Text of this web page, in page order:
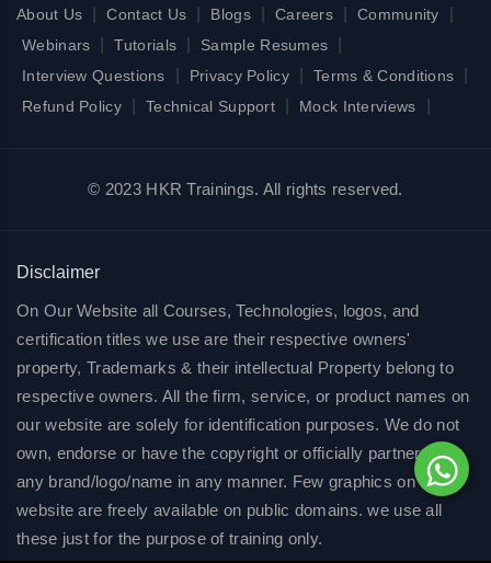
About Us Contact Us Blogs Careers Community
Webinars Tutorials Sample Resumes
Interview Questions Privacy Policy Terms & Conditions
Refund Policy Technical Support Mock Interviews
© 2023 HKR Trainings. All rights reserved.
Disclaimer
On Our Website all Courses, Technologies, logos, and
certification titles we use are their respective owners'
property, Trademarks & their intellectual Property belong to
respective owners. All the firm, service, or product names on
our website are solely for identification purposes. We do not
own, endorse or have the copyright or officially partnered of
any brand/logo/name in any manner. Few graphics on our
website are freely available on public domains. we use all
these just for the purpose of training only.